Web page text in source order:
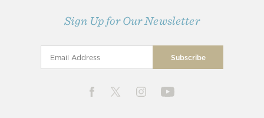
Sign Up for Our Newsletter